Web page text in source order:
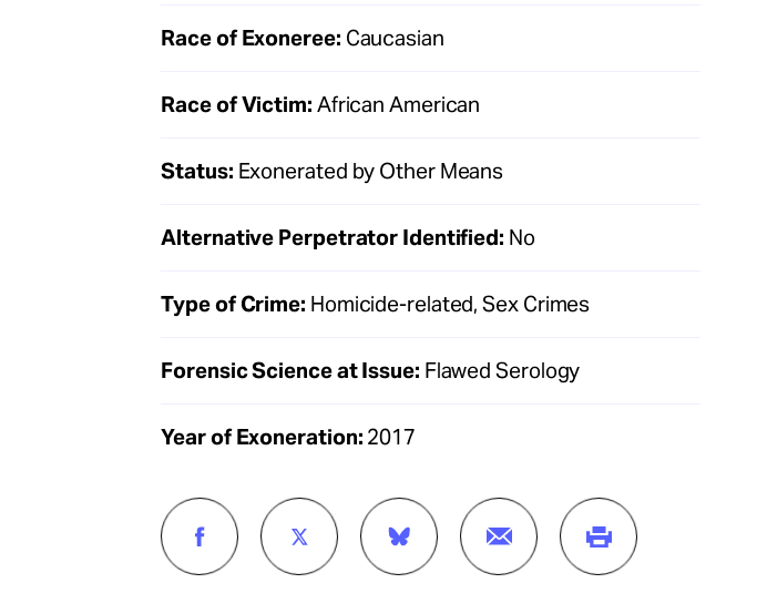
Race of Exoneree: Caucasian
Race of Victim: African American
Status: Exonerated by Other Means
Alternative Perpetrator Identified: No
Type of Crime: Homicide-related, Sex Crimes
Forensic Science at Issue: Flawed Serology
Year of Exoneration: 2017